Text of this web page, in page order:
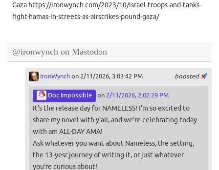
Gaza https://ironwynch.com/2023/10/israel-troops-and-tanks-
fight-hamas-in-streets-as-airstrikes-pound-gaza/
@ironwynch on Mastodon
boosted
IronWynchon 2/11/2026, 3:03:42 PM
Doc Impossible on 2/11/2026, 2:02:29 PM
It's the release day for NAMELESS! I'm so excited to
share my novel with y'all, and we're celebrating today
with am ALL-DAY AMA!
Ask whatever you want about Nameless, the setting,
the 13-yesr journey of writing it, or just whatever
you're curious about!